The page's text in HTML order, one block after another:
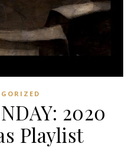
2020
Playlist